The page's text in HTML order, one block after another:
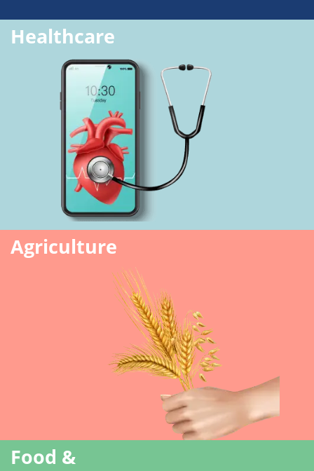
Healthcare
Agriculture
Food &